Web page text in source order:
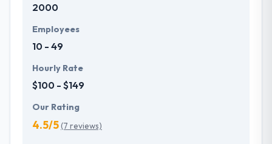
2000
Employees
10 - 49
Hourly Rate
$100 - $149
Our Rating
4.5/5(7 reviews)